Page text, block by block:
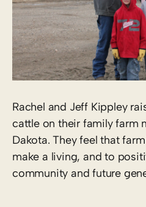
Rachel and Jeff Kippley
cattle on their family farm
Dakota. They feel that
make a living, and to
community and future